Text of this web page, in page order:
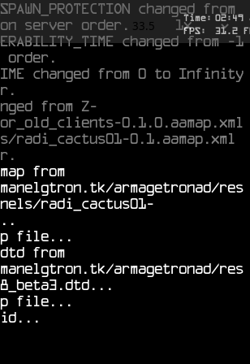
changed from
server order.
changed from -1
order.
changed from 0 to Infinity
from Z-
0.1.0.aamap.xml
0.1.aamap.xml
armagetronad/res
radi_cactus01-
armagetronad/res
Time: 02:49
FPS:
28.5
33.5 1x